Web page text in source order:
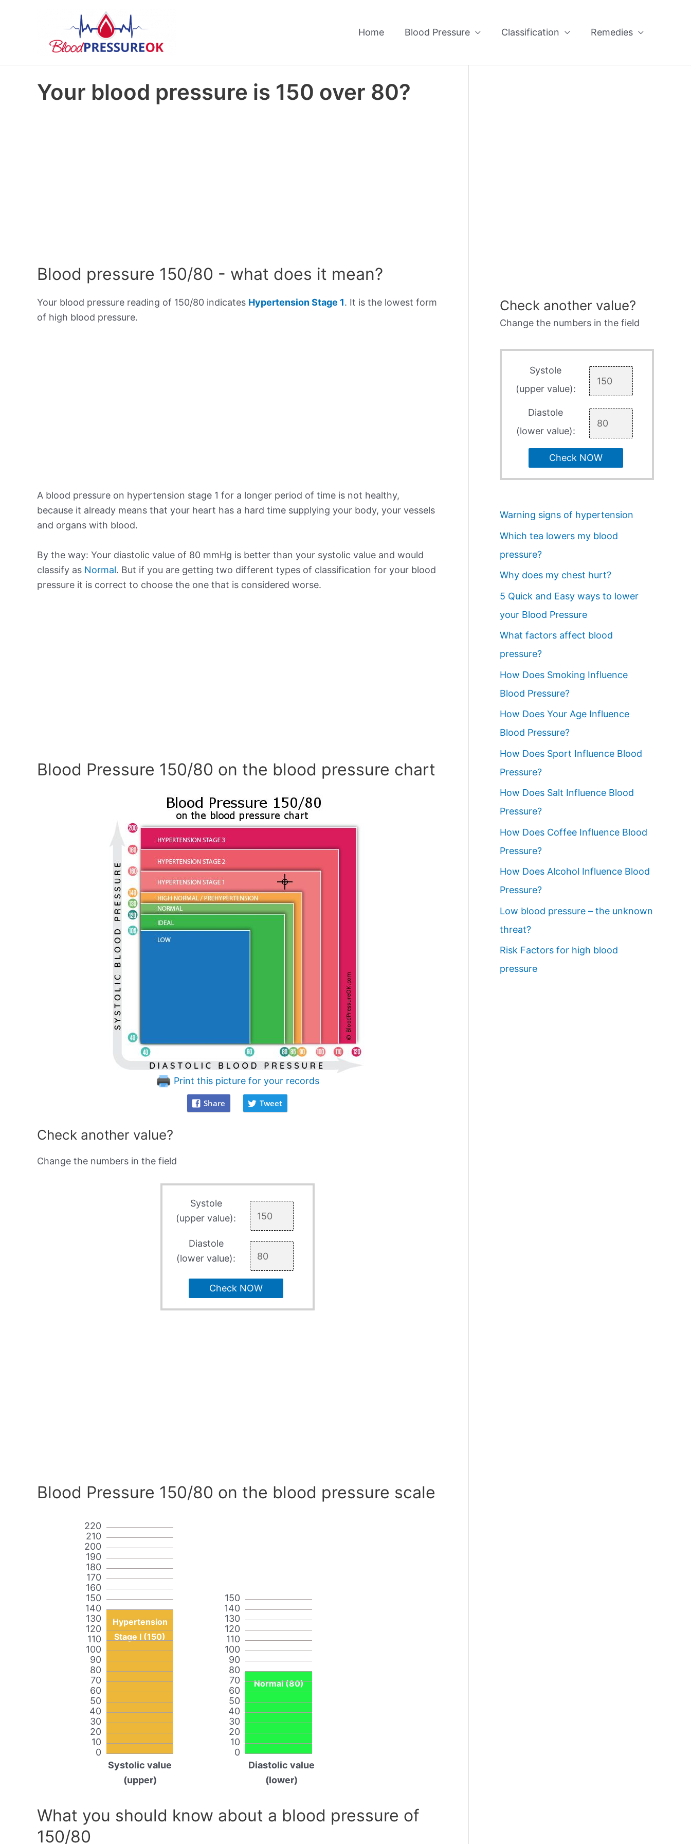
Home Blood Pressure Classification Remedies
Your blood pressure is 150 over 80?
Blood pressure 150/80 - what does it mean?
Your blood pressure reading of 150/80 indicates Hypertension Stage 1. It is the lowest form
of high blood pressure.
A blood pressure on hypertension stage 1 for a longer period of time is not healthy,
because it already means that your heart has a hard time supplying your body, your vessels
and organs with blood.
By the way: Your diastolic value of 80 mmHg is better than your systolic value and would
classify as Normal. But if you are getting two different types of classification for your blood
pressure it is correct to choose the one that is considered worse.
Blood Pressure 150/80 on the blood pressure chart
Print this picture for your records
Share Tweet
Check another value?
Change the numbers in the field
Systole
(upper value):
Diastole
(lower value):
Check NOW
Blood Pressure 150/80 on the blood pressure scale
0
10
20
30
40
50
60
70
80
90
100
110
120
130
140
150
160
170
180
190
200
210
220
Hypertension
Stage I (150)
Systolic value
(upper)
0
10
20
30
40
50
60
70
80
90
100
110
120
130
140
150
Normal (80)
Diastolic value
(lower)
What you should know about a blood pressure of
150/80
Check another value?
Change the numbers in the field
Systole
(upper value):
Diastole
(lower value):
Check NOW
Warning signs of hypertension
Which tea lowers my blood
pressure?
Why does my chest hurt?
5 Quick and Easy ways to lower
your Blood Pressure
What factors affect blood
pressure?
How Does Smoking Influence
Blood Pressure?
How Does Your Age Influence
Blood Pressure?
How Does Sport Influence Blood
Pressure?
How Does Salt Influence Blood
Pressure?
How Does Coffee Influence Blood
Pressure?
How Does Alcohol Influence Blood
Pressure?
Low blood pressure – the unknown
threat?
Risk Factors for high blood
pressure